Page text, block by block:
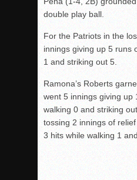
double play ball.
For the Patriots in the
innings giving up 5 runs
1 and striking out 5.
Ramona’s Roberts
went 5 innings giving up
walking 0 and striking
tossing 2 innings of
3 hits while walking 1